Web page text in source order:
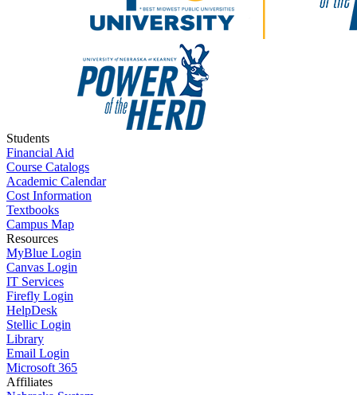
Students
Financial Aid
Course Catalogs
Academic Calendar
Cost Information
Textbooks
Campus Map
Resources
MyBlue Login
Canvas Login
IT Services
Firefly Login
HelpDesk
Stellic Login
Library
Email Login
Microsoft 365
Affiliates